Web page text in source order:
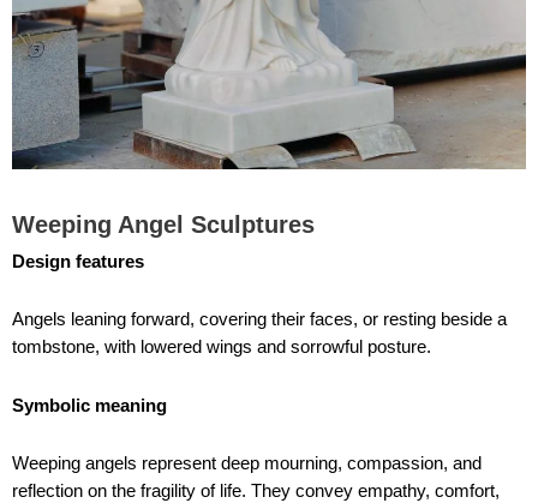
Weeping Angel Sculptures
Design features
Angels leaning forward, covering their faces, or resting beside a
tombstone, with lowered wings and sorrowful posture.
Symbolic meaning
Weeping angels represent deep mourning, compassion, and
reflection on the fragility of life. They convey empathy, comfort,